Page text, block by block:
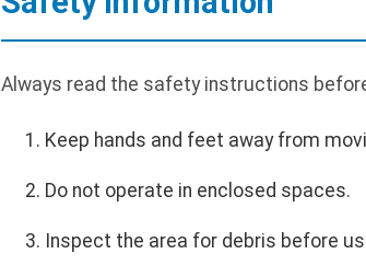
Always read the safety instructions
Keep hands and feet away from
Do not operate in enclosed spaces.
Inspect the area for debris before